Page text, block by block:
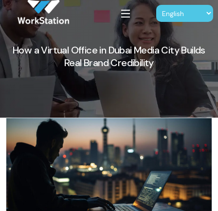
How a Virtual Office in Dubai Media City Builds
Real Brand Credibility